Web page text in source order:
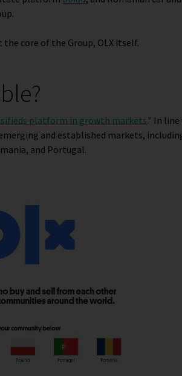
core of the Group, OLX itself.
platform in growth markets" In
and established markets,
and Portugal.